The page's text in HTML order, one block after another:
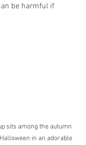
be harmful if
sits among the autumn
in an adorable